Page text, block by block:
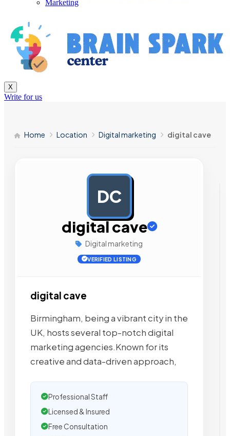
Marketing
X
Write for us
Home Location Digital marketing digital cave
DC
digital cave
Digital marketing
VERIFIED LISTING
digital cave
Birmingham, being a vibrant city in the
UK, hosts several top-notch digital
marketing agencies.Known for its
creative and data-driven approach,
Professional Staff
Licensed & Insured
Free Consultation